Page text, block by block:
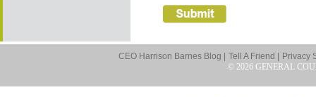
CEO Harrison Barnes Blog | Tell A Friend |
Privacy
© 2026 GENERAL